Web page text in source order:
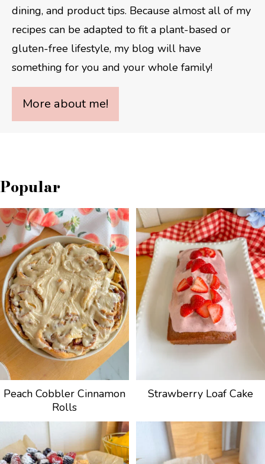
dining, and product tips. Because almost all of my
recipes can be adapted to fit a plant-based or
gluten-free lifestyle, my blog will have
something for you and your whole family!
More about me!
Popular
Peach Cobbler Cinnamon
Rolls
Strawberry Loaf Cake